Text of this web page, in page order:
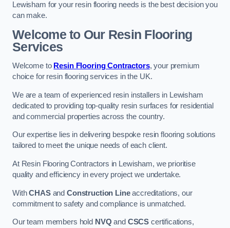
Lewisham for your resin flooring needs is the best decision you
can make.
Welcome to Our Resin Flooring
Services
Welcome to Resin Flooring Contractors, your premium
choice for resin flooring services in the UK.
We are a team of experienced resin installers in Lewisham
dedicated to providing top-quality resin surfaces for residential
and commercial properties across the country.
Our expertise lies in delivering bespoke resin flooring solutions
tailored to meet the unique needs of each client.
At Resin Flooring Contractors in Lewisham, we prioritise
quality and efficiency in every project we undertake.
WithCHASand Construction Lineaccreditations, our
commitment to safety and compliance is unmatched.
Our team members hold NVQ and CSCS certifications,